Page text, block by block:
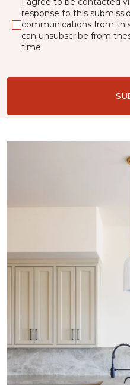
response to this
communications from
can unsubscribe from
time.